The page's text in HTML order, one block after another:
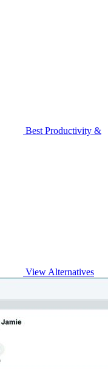
Best Productivity &
View Alternatives